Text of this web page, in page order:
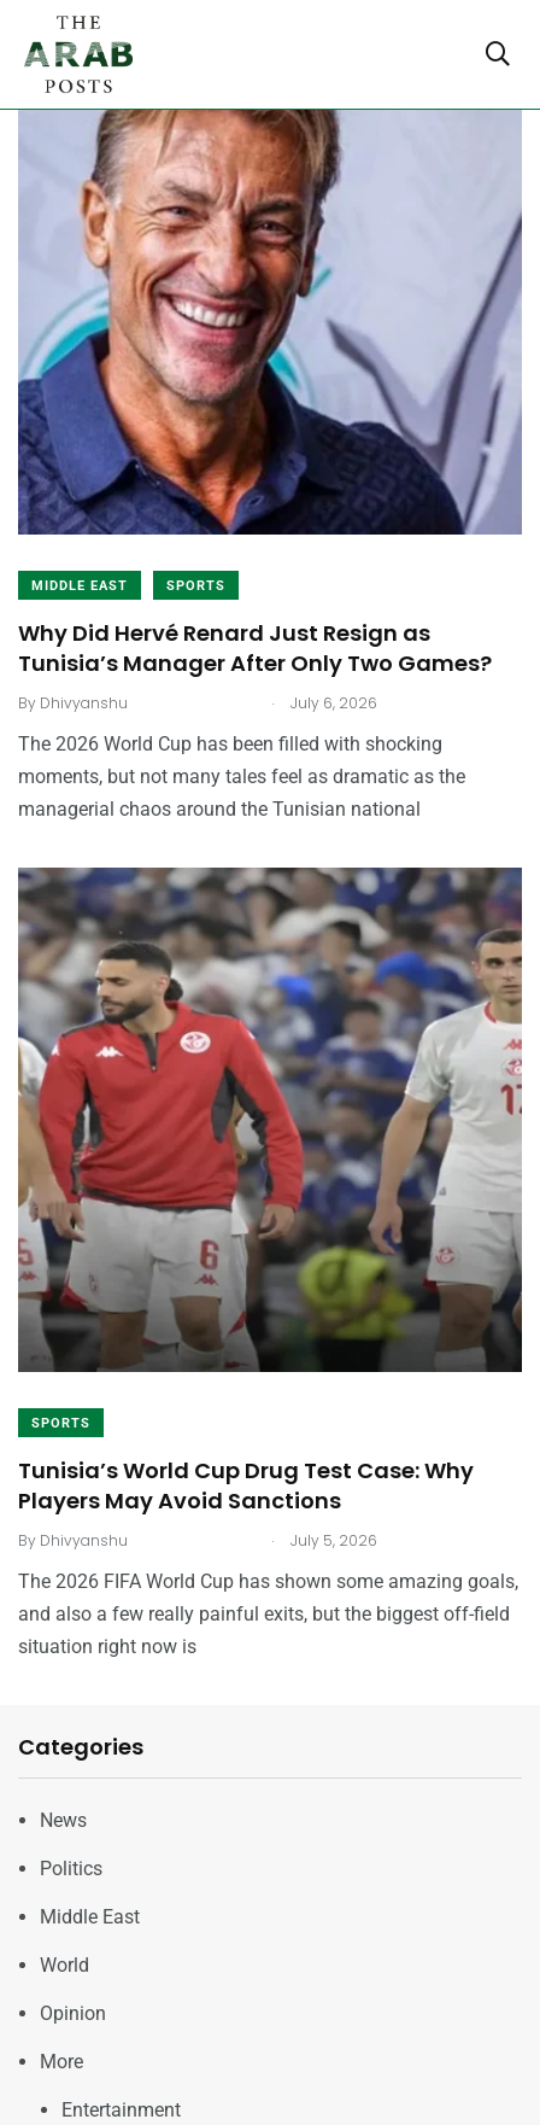
MIDDLE EAST SPORTS
Why Did Hervé Renard Just Resign as
Tunisia’s Manager After Only Two Games?
By Dhivyanshu . July 6, 2026
The 2026 World Cup has been filled with shocking
moments, but not many tales feel as dramatic as the
managerial chaos around the Tunisian national
SPORTS
Tunisia’s World Cup Drug Test Case: Why
Players May Avoid Sanctions
By Dhivyanshu . July 5, 2026
The 2026 FIFA World Cup has shown some amazing goals,
and also a few really painful exits, but the biggest off-field
situation right now is
Categories
News
Politics
Middle East
World
Opinion
More
Entertainment